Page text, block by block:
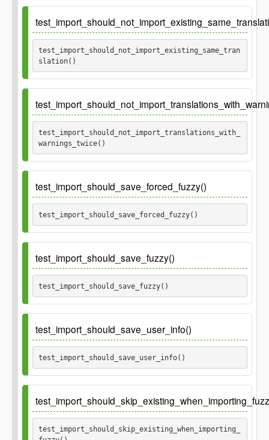
Ticket gh-646
test_import_should_not_import_existing_same_tran
slation()
test_import_should_not_import_translations_with_
warnings_twice()
test_import_should_save_forced_fuzzy()
test_import_should_save_forced_fuzzy()
test_import_should_save_fuzzy()
test_import_should_save_fuzzy()
test_import_should_save_user_info()
test_import_should_save_user_info()
test_import_should_skip_existing_when_importing_